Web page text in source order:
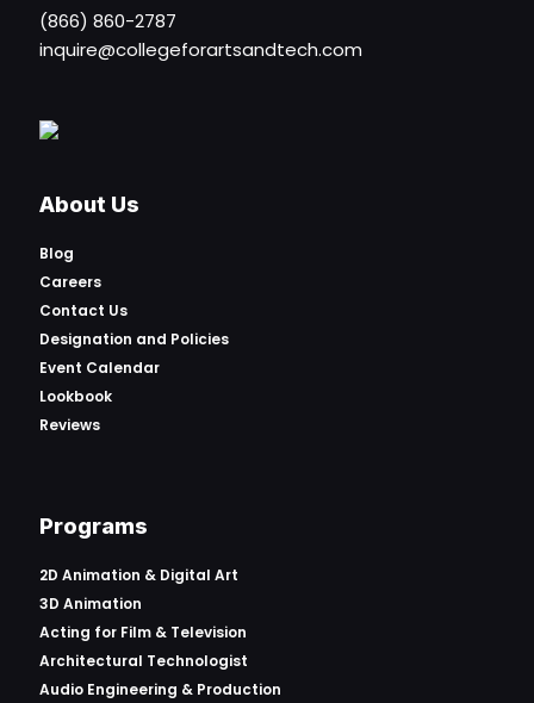
(866) 860-2787
inquire@collegeforartsandtech.com
About Us
Blog
Careers
Contact Us
Designation and Policies
Event Calendar
Lookbook
Reviews
Programs
2D Animation & Digital Art
3D Animation
Acting for Film & Television
Architectural Technologist
Audio Engineering & Production